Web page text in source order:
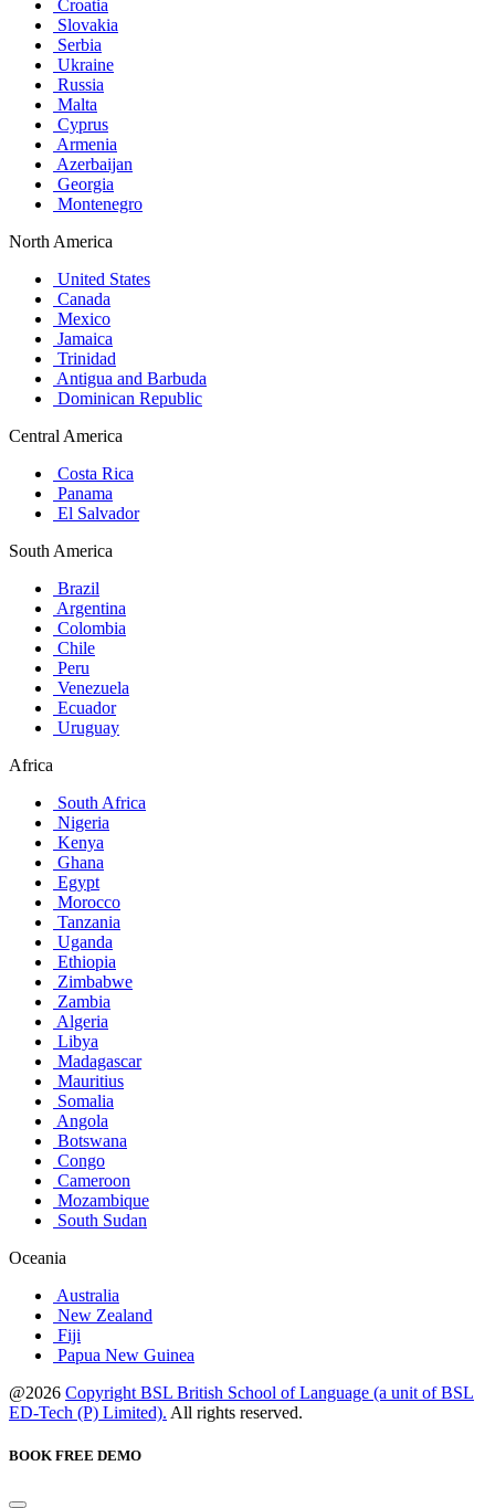
Croatia
Slovakia
Serbia
Ukraine
Russia
Malta
Cyprus
Armenia
Azerbaijan
Georgia
Montenegro
North America
United States
Canada
Mexico
Jamaica
Trinidad
Antigua and Barbuda
Dominican Republic
Central America
Costa Rica
Panama
El Salvador
South America
Brazil
Argentina
Colombia
Chile
Peru
Venezuela
Ecuador
Uruguay
Africa
South Africa
Nigeria
Kenya
Ghana
Egypt
Morocco
Tanzania
Uganda
Ethiopia
Zimbabwe
Zambia
Algeria
Libya
Madagascar
Mauritius
Somalia
Angola
Botswana
Congo
Cameroon
Mozambique
South Sudan
Oceania
Australia
New Zealand
Fiji
Papua New Guinea
@2026 Copyright BSL British School of Language (a unit of BSL
ED-Tech (P) Limited). All rights reserved.
BOOK FREE DEMO